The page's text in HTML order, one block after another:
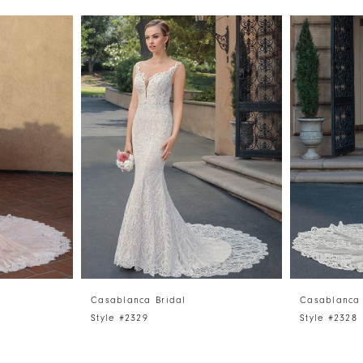
Casablanca Bridal
Style #2329
Casablanca
Style #2328